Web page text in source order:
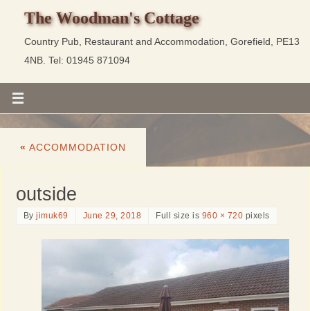
The Woodman's Cottage
Country Pub, Restaurant and Accommodation, Gorefield, PE13
4NB. Tel: 01945 871094
« ACCOMMODATION
outside
Byjimuk69 June 29, 2018 Full size is 960 × 720 pixels